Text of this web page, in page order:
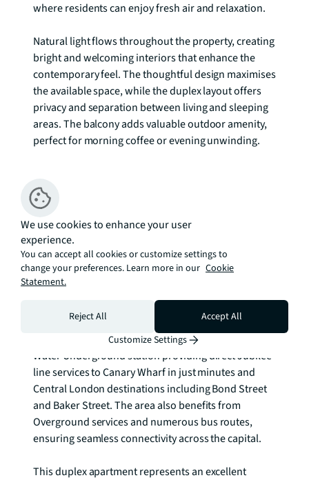
where residents can enjoy fresh air and relaxation.
Natural light flows throughout the property, creating
bright and welcoming interiors that enhance the
contemporary feel. The thoughtful design maximises
the available space, while the duplex layout offers
privacy and separation between living and sleeping
areas. The balcony adds valuable outdoor amenity,
perfect for morning coffee or evening unwinding.
most exciting residential areas, combining waterside
living with excellent connectivity. The
neighbourhood retains its maritime heritage while
embracing modern development, creating a unique
character that appeals to professionals, families,
and investors alike. Local amenities include riverside
walks, parks, and the comprehensive Surrey Quays
Transport connections are exceptional, with Canada
Water Underground station providing direct Jubilee
line services to Canary Wharf in just minutes and
Central London destinations including Bond Street
and Baker Street. The area also benefits from
Overground services and numerous bus routes,
ensuring seamless connectivity across the capital.
This duplex apartment represents an excellent
We use cookies to enhance your user
experience.
You can accept all cookies or customize settings to
change your preferences. Learn more in our Cookie
Statement.
Reject All
Accept All
Customize Settings